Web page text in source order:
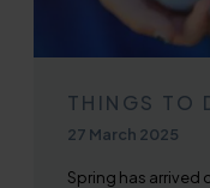
THINGS TO
Published on
27 March 2025
Spring has arrived